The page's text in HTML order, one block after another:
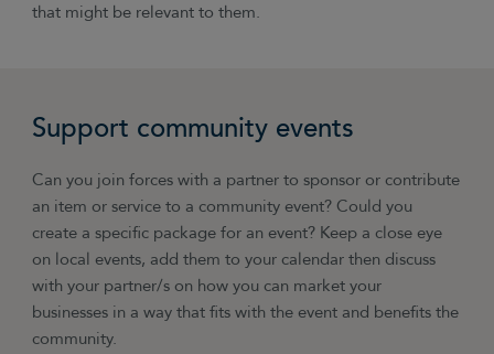
that might be relevant to them.
Support community events
Can you join forces with a partner to sponsor or contribute
an item or service to a community event? Could you
create a specific package for an event? Keep a close eye
on local events, add them to your calendar then discuss
with your partner/s on how you can market your
businesses in a way that fits with the event and benefits the
community.